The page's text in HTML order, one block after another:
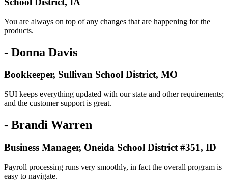
You are always on top of any changes that are happening for the
products.
- Donna Davis
Bookkeeper, Sullivan School District, MO
SUI keeps everything updated with our state and other requirements;
and the customer support is great.
- Brandi Warren
Business Manager, Oneida School District #351, ID
Payroll processing runs very smoothly, in fact the overall program is
easy to navigate.